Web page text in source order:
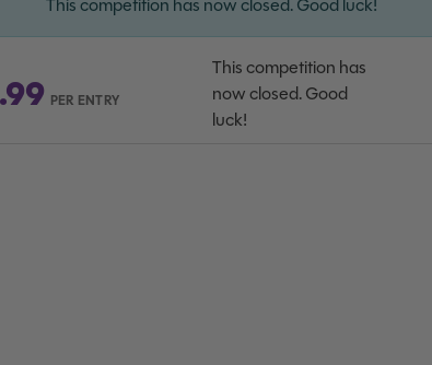
PER ENTRY
This competition has
now closed. Good
luck!